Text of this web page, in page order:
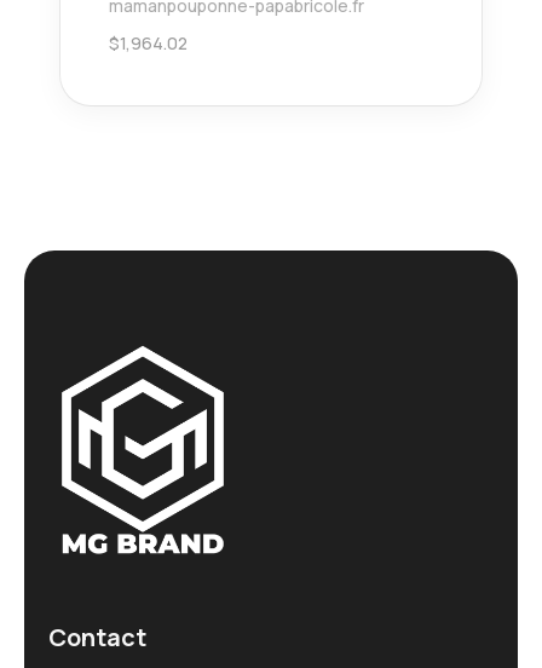
mamanpouponne-papabricole.fr
$1,964.02
Contact